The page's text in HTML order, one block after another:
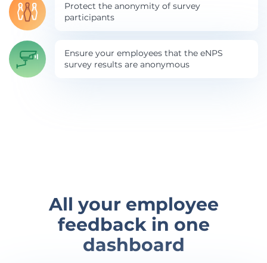
Protect the anonymity of survey
participants
Ensure your employees that the eNPS
survey results are anonymous
All your employee
feedback in one
dashboard